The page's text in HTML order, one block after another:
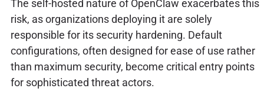
The self-hosted nature of OpenClaw exacerbates this
risk, as organizations deploying it are solely
responsible for its security hardening. Default
configurations, often designed for ease of use rather
than maximum security, become critical entry points
for sophisticated threat actors.